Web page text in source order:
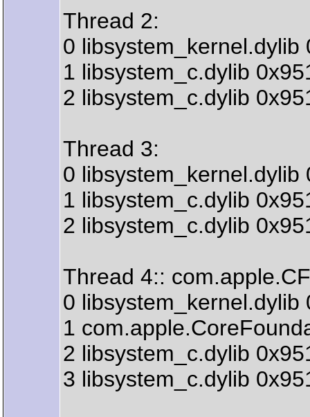
Thread 2:
0
1 libsystem_c.dylib
2 libsystem_c.dylib
Thread 3:
0
1 libsystem_c.dylib
2 libsystem_c.dylib
Thread 4::
0
1
2 libsystem_c.dylib
3 libsystem_c.dylib